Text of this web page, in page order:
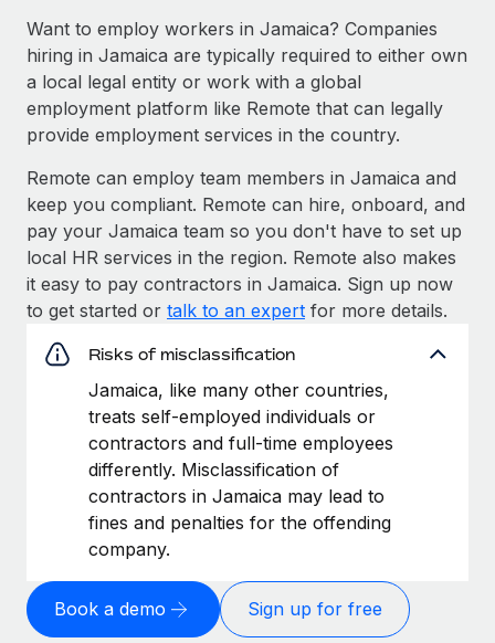
Want to employ workers in Jamaica? Companies
hiring in Jamaica are typically required to either own
a local legal entity or work with a global
employment platform like Remote that can legally
provide employment services in the country.
Remote can employ team members in Jamaica and
keep you compliant. Remote can hire, onboard, and
pay your Jamaica team so you don't have to set up
local HR services in the region. Remote also makes
it easy to pay contractors in Jamaica. Sign up now
to get started or talk to an expert for more details.
Risks of misclassification
Jamaica, like many other countries,
treats self-employed individuals or
contractors and full-time employees
differently. Misclassification of
contractors in Jamaica may lead to
fines and penalties for the offending
company.
Book a demo Sign up for free